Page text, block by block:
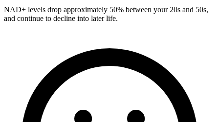
NAD+ levels drop approximately 50% between your 20s and 50s,
and continue to decline into later life.